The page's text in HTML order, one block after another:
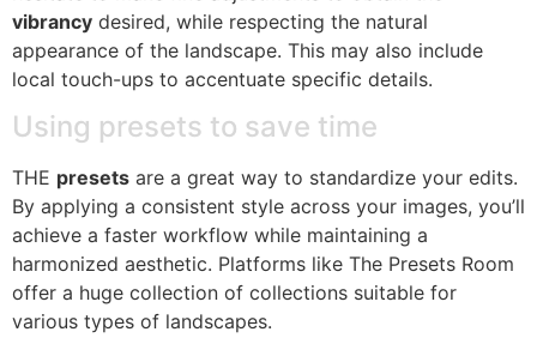
vibrancy desired, while respecting the natural
appearance of the landscape. This may also include
local touch-ups to accentuate specific details.
Using presets to save time
THE presets are a great way to standardize your edits.
By applying a consistent style across your images, you’ll
achieve a faster workflow while maintaining a
harmonized aesthetic. Platforms like The Presets Room
offer a huge collection of collections suitable for
various types of landscapes.